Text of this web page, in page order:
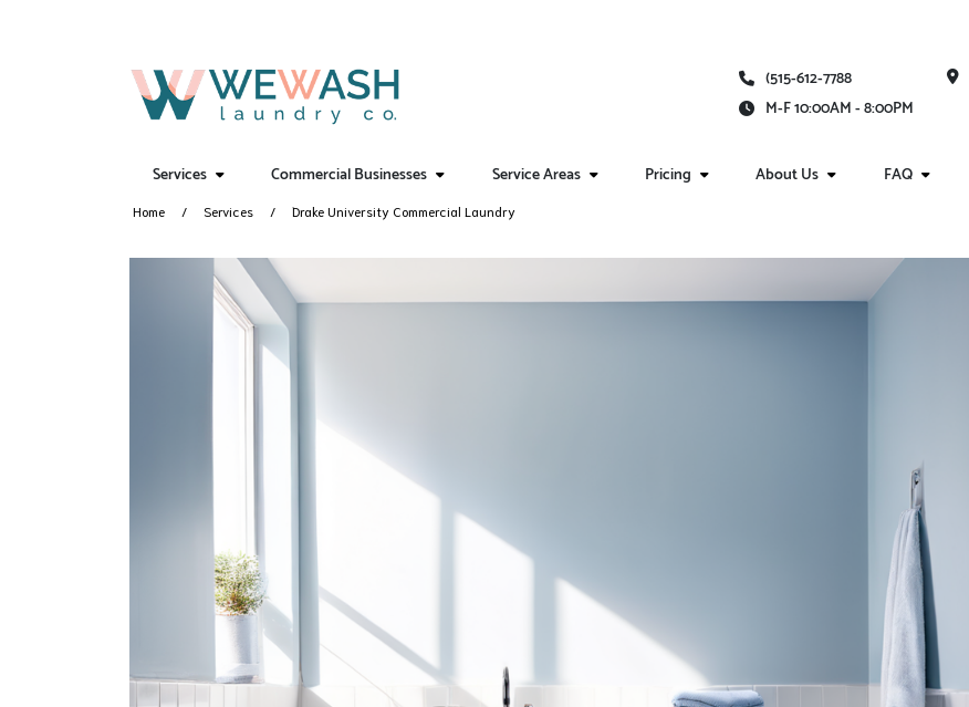
(515-612-7788
M-F 10:00AM - 8:00PM
Services Commercial Businesses Service Areas Pricing About Us FAQ
Home Services Drake University Commercial Laundry